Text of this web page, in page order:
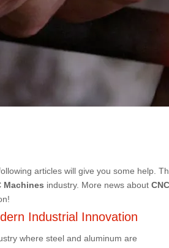
following articles will give you some help.
Machines industry. More news about
Industrial Innovation
where steel and aluminum are